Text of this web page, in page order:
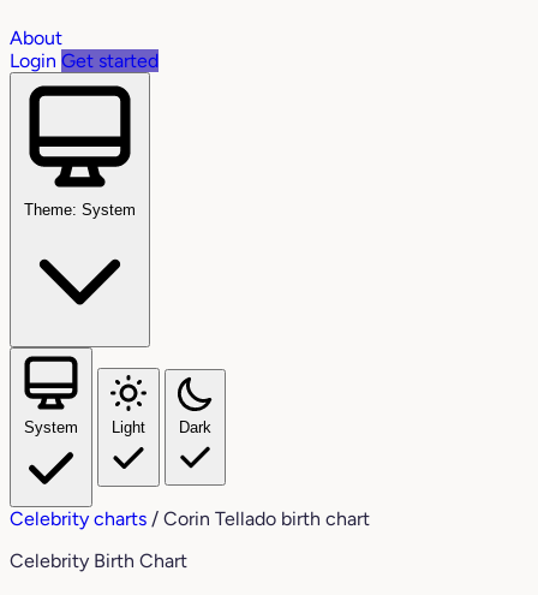
About
Login Get started
Theme: System
System Light Dark
Celebrity charts / Corin Tellado birth chart
Celebrity Birth Chart